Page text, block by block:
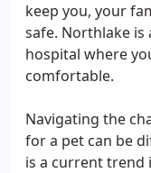
keep you, your
safe. Northlake is
hospital where
comfortable.
Navigating the
for a pet can be
is a current trend